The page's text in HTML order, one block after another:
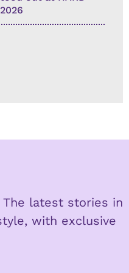
The latest stories in
with exclusive